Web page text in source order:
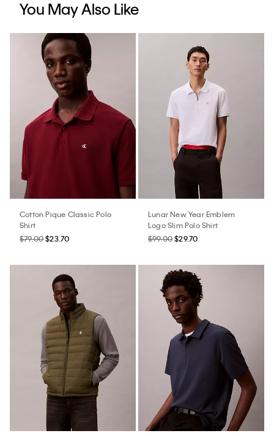
You May Also Like
Cotton Pique Classic Polo
Shirt
$79.00$23.70
Lunar New Year Emblem
Logo Slim Polo Shirt
$99.00$29.70